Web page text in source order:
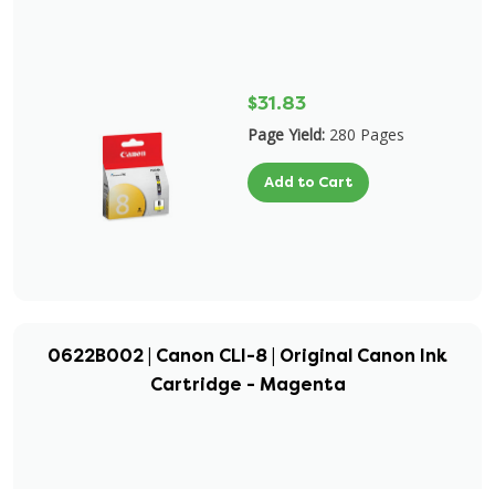
$31.83
Page Yield: 280 Pages
Add to Cart
0622B002 | Canon CLI-8 | Original Canon Ink
Cartridge - Magenta